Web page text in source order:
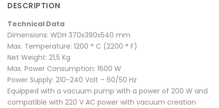
DESCRIPTION
Technical Data
Dimensions: WDH 370x390x540 mm
Max. Temperature: 1200 ° C (2200 ° F)
Net Weight: 21,5 Kg
Max. Power Consumption: 1600 W
Power Supply: 210-240 Volt – 60/50 Hz
Equipped with a vacuum pump with a power of 200 W and
compatible with 220 V AC power with vacuum creation